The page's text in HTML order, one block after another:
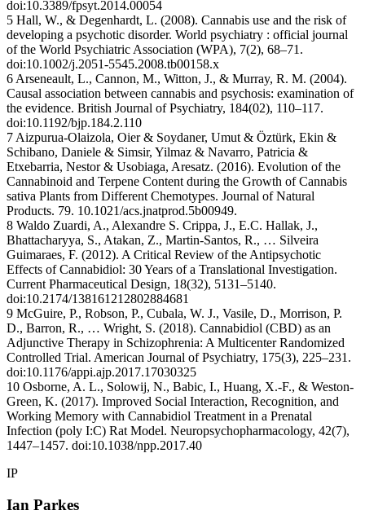
doi:10.3389/fpsyt.2014.00054
5 Hall, W., & Degenhardt, L. (2008). Cannabis use and the risk of
developing a psychotic disorder. World psychiatry : official journal
of the World Psychiatric Association (WPA), 7(2), 68–71.
doi:10.1002/j.2051-5545.2008.tb00158.x
6 Arseneault, L., Cannon, M., Witton, J., & Murray, R. M. (2004).
Causal association between cannabis and psychosis: examination of
the evidence. British Journal of Psychiatry, 184(02), 110–117.
doi:10.1192/bjp.184.2.110
7 Aizpurua-Olaizola, Oier & Soydaner, Umut & Öztürk, Ekin &
Schibano, Daniele & Simsir, Yilmaz & Navarro, Patricia &
Etxebarria, Nestor & Usobiaga, Aresatz. (2016). Evolution of the
Cannabinoid and Terpene Content during the Growth of Cannabis
sativa Plants from Different Chemotypes. Journal of Natural
Products. 79. 10.1021/acs.jnatprod.5b00949.
8 Waldo Zuardi, A., Alexandre S. Crippa, J., E.C. Hallak, J.,
Bhattacharyya, S., Atakan, Z., Martin-Santos, R., … Silveira
Guimaraes, F. (2012). A Critical Review of the Antipsychotic
Effects of Cannabidiol: 30 Years of a Translational Investigation.
Current Pharmaceutical Design, 18(32), 5131–5140.
doi:10.2174/138161212802884681
9 McGuire, P., Robson, P., Cubala, W. J., Vasile, D., Morrison, P.
D., Barron, R., … Wright, S. (2018). Cannabidiol (CBD) as an
Adjunctive Therapy in Schizophrenia: A Multicenter Randomized
Controlled Trial. American Journal of Psychiatry, 175(3), 225–231.
doi:10.1176/appi.ajp.2017.17030325
10 Osborne, A. L., Solowij, N., Babic, I., Huang, X.-F., & Weston-
Green, K. (2017). Improved Social Interaction, Recognition, and
Working Memory with Cannabidiol Treatment in a Prenatal
Infection (poly I:C) Rat Model. Neuropsychopharmacology, 42(7),
1447–1457. doi:10.1038/npp.2017.40
IP
Ian Parkes